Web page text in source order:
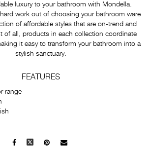
luxury to your bathroom with Mondella.
work out of choosing your bathroom ware
of affordable styles that are on-trend and
of all, products in each collection coordinate
it easy to transform your bathroom into a
stylish sanctuary.
FEATURES
range
Facebook
X Pinterest
Mail